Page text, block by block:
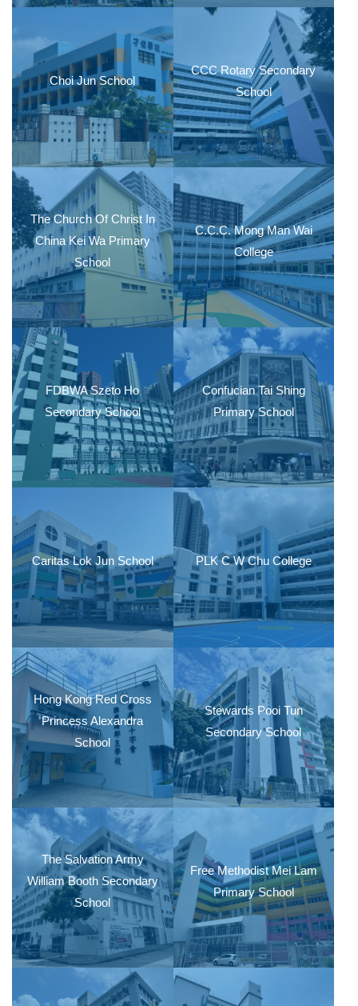
Choi Jun School
CCC Rotary Secondary
School
The Church Of Christ In
China Kei Wa Primary
School
C.C.C. Mong Man Wai
College
FDBWA Szeto Ho
Secondary School
Confucian Tai Shing
Primary School
Caritas Lok Jun School PLK C W Chu College
Hong Kong Red Cross
Princess Alexandra
School
Stewards Pooi Tun
Secondary School
The Salvation Army
William Booth Secondary
School
Free Methodist Mei Lam
Primary School